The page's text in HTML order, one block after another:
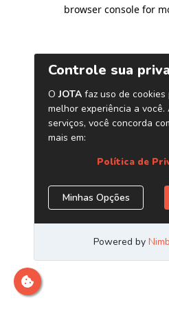
browser console for